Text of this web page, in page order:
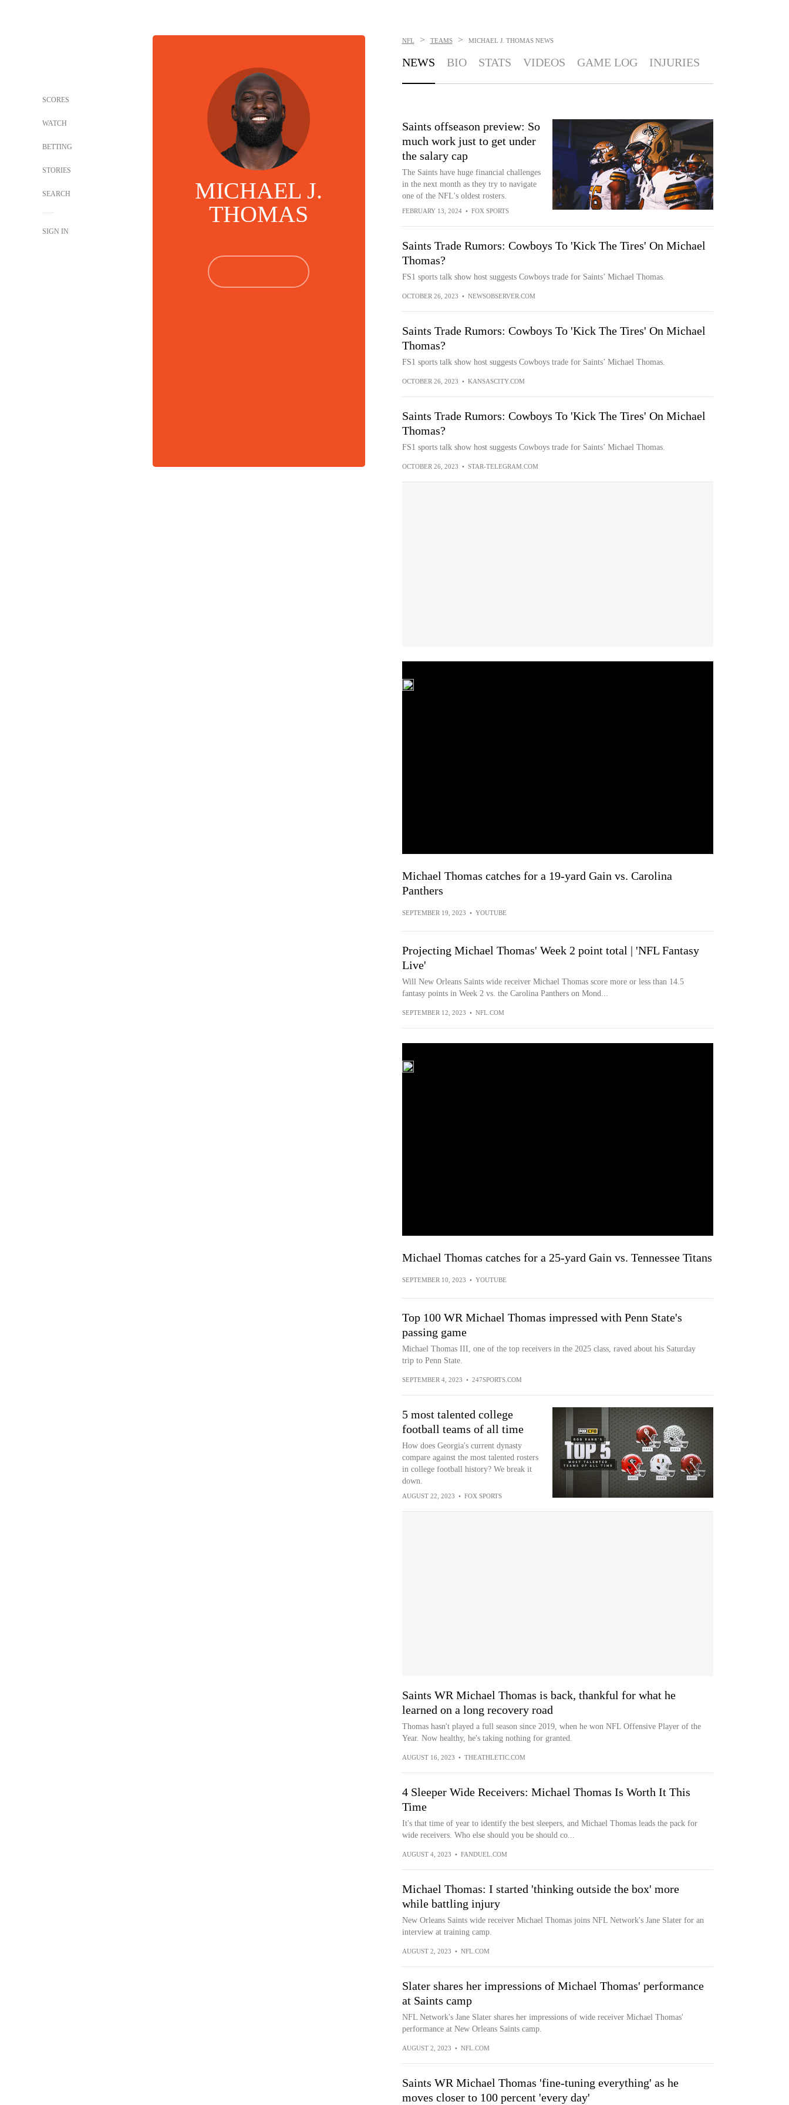
SCORES
WATCH
BETTING
STORIES
SEARCH
SIGN IN
MICHAEL J.
THOMAS
NFL > TEAMS > MICHAEL J. THOMAS NEWS
NEWS BIO STATS VIDEOS GAME LOG INJURIES
Saints offseason preview: So
much work just to get under
the salary cap
The Saints have huge financial challenges
in the next month as they try to navigate
one of the NFL's oldest rosters.
FEBRUARY 13, 2024 • FOX SPORTS
Saints Trade Rumors: Cowboys To 'Kick The Tires' On Michael
Thomas?
FS1 sports talk show host suggests Cowboys trade for Saints’ Michael Thomas.
OCTOBER 26, 2023 • NEWSOBSERVER.COM
Saints Trade Rumors: Cowboys To 'Kick The Tires' On Michael
Thomas?
FS1 sports talk show host suggests Cowboys trade for Saints’ Michael Thomas.
OCTOBER 26, 2023 • KANSASCITY.COM
Saints Trade Rumors: Cowboys To 'Kick The Tires' On Michael
Thomas?
FS1 sports talk show host suggests Cowboys trade for Saints’ Michael Thomas.
OCTOBER 26, 2023 • STAR-TELEGRAM.COM
Michael Thomas catches for a 19-yard Gain vs. Carolina
Panthers
SEPTEMBER 19, 2023 • YOUTUBE
Projecting Michael Thomas' Week 2 point total | 'NFL Fantasy
Live'
Will New Orleans Saints wide receiver Michael Thomas score more or less than 14.5
fantasy points in Week 2 vs. the Carolina Panthers on Mond...
SEPTEMBER 12, 2023 • NFL.COM
Michael Thomas catches for a 25-yard Gain vs. Tennessee Titans
SEPTEMBER 10, 2023 • YOUTUBE
Top 100 WR Michael Thomas impressed with Penn State's
passing game
Michael Thomas III, one of the top receivers in the 2025 class, raved about his Saturday
trip to Penn State.
SEPTEMBER 4, 2023 • 247SPORTS.COM
5 most talented college
football teams of all time
How does Georgia's current dynasty
compare against the most talented rosters
in college football history? We break it
down.
AUGUST 22, 2023 • FOX SPORTS
Saints WR Michael Thomas is back, thankful for what he
learned on a long recovery road
Thomas hasn't played a full season since 2019, when he won NFL Offensive Player of the
Year. Now healthy, he's taking nothing for granted.
AUGUST 16, 2023 • THEATHLETIC.COM
4 Sleeper Wide Receivers: Michael Thomas Is Worth It This
Time
It's that time of year to identify the best sleepers, and Michael Thomas leads the pack for
wide receivers. Who else should you be should co...
AUGUST 4, 2023 • FANDUEL.COM
Michael Thomas: I started 'thinking outside the box' more
while battling injury
New Orleans Saints wide receiver Michael Thomas joins NFL Network's Jane Slater for an
interview at training camp.
AUGUST 2, 2023 • NFL.COM
Slater shares her impressions of Michael Thomas' performance
at Saints camp
NFL Network's Jane Slater shares her impressions of wide receiver Michael Thomas'
performance at New Orleans Saints camp.
AUGUST 2, 2023 • NFL.COM
Saints WR Michael Thomas 'fine-tuning everything' as he
moves closer to 100 percent 'every day'